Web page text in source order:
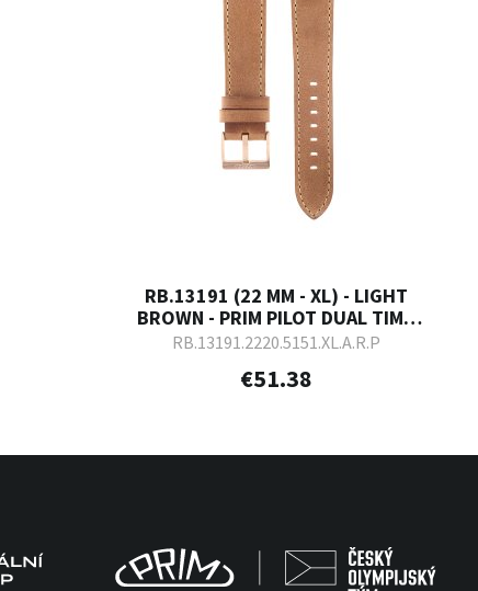
RB.13191 (22 MM - XL) - LIGHT
BROWN - PRIM PILOT DUAL TIME
2023
RB.13191.2220.5151.XL.A.R.P
€51.38